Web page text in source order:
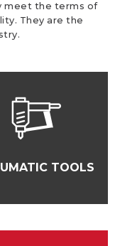
meet the terms of
They are the
TOOLS